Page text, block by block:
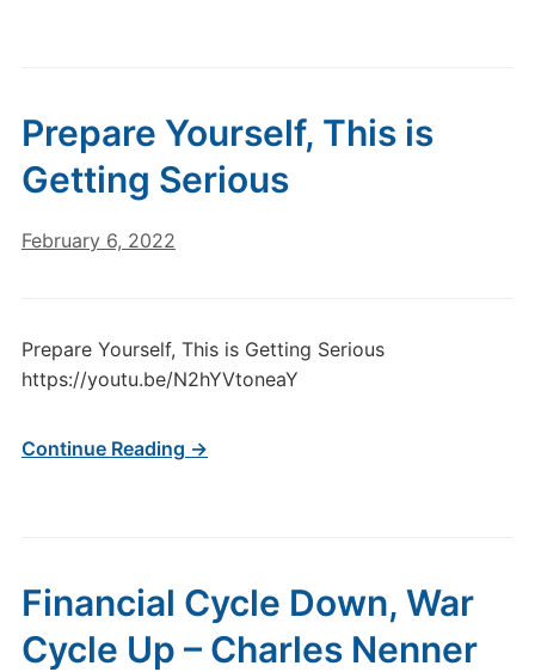
Prepare Yourself, This is
Getting Serious
February 6, 2022
Prepare Yourself, This is Getting Serious
https://youtu.be/N2hYVtoneaY
Continue Reading →
Financial Cycle Down, War
Cycle Up – Charles Nenner